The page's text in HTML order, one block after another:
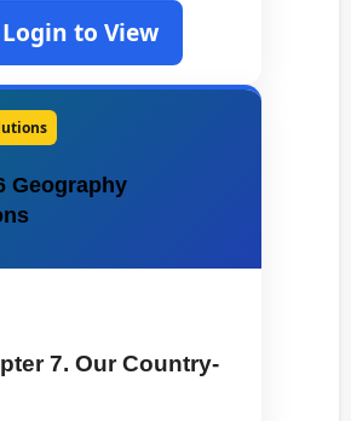
Login to View
Geography
7. Our Country-